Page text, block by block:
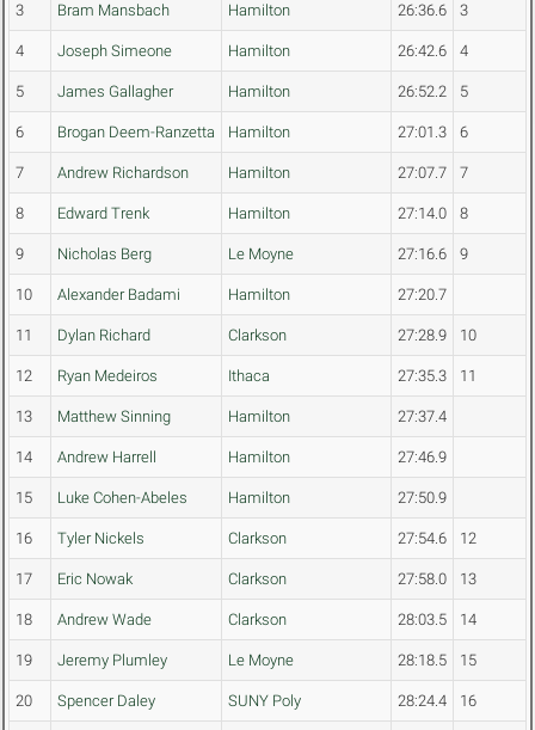
3 Bram Mansbach Hamilton 26:36.6 3
4 Joseph Simeone Hamilton 26:42.6 4
5 James Gallagher Hamilton 26:52.2 5
6 Brogan Deem-Ranzetta Hamilton 27:01.3 6
7 Andrew Richardson Hamilton 27:07.7 7
8 Edward Trenk Hamilton 27:14.0 8
9 Nicholas Berg Le Moyne 27:16.6 9
10 Alexander Badami Hamilton 27:20.7
11 Dylan Richard Clarkson 27:28.9 10
12 Ryan Medeiros Ithaca 27:35.3 11
13 Matthew Sinning Hamilton 27:37.4
14 Andrew Harrell Hamilton 27:46.9
15 Luke Cohen-Abeles Hamilton 27:50.9
16 Tyler Nickels Clarkson 27:54.6 12
17 Eric Nowak Clarkson 27:58.0 13
18 Andrew Wade Clarkson 28:03.5 14
19 Jeremy Plumley Le Moyne 28:18.5 15
20 Spencer Daley SUNY Poly 28:24.4 16